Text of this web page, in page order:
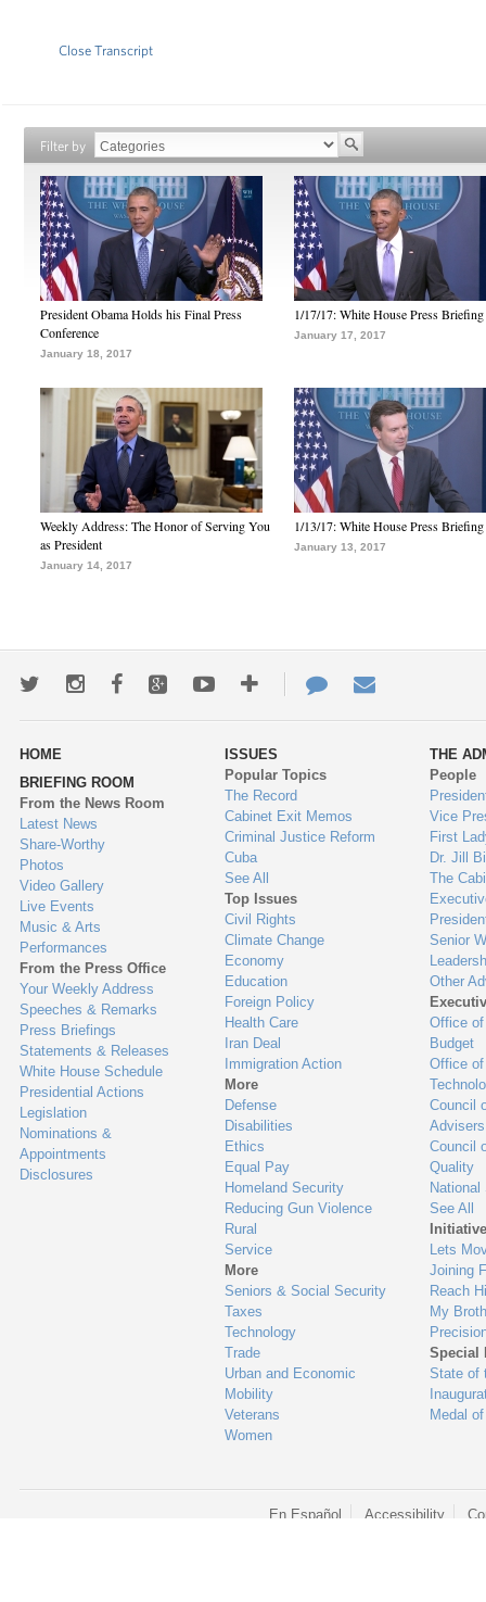
Close Transcript
Filter by
President Obama Holds his Final Press
Conference
January 18, 2017
1/17/17: White House Press Briefing
January 17, 2017
Weekly Address: The Honor of Serving You
as President
January 14, 2017
1/13/17: White House Press Briefing
January 13, 2017